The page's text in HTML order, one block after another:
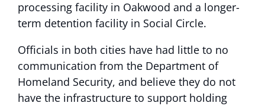
processing facility in Oakwood and a longer-
term detention facility in Social Circle.
Officials in both cities have had little to no
communication from the Department of
Homeland Security, and believe they do not
have the infrastructure to support holding